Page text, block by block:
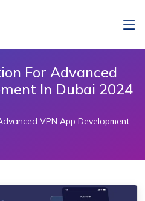
For Advanced
In Dubai 2024
VPN App Development